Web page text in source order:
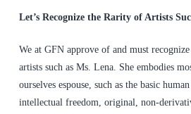
Let’s Recognize the Rarity of Artists
We at GFN approve of and must
artists such as Ms. Lena. She embodies
ourselves espouse, such as the basic
intellectual freedom, original, non-